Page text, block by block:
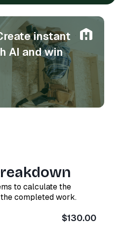
instant
AI and win
to calculate the
completed work.
$130.00